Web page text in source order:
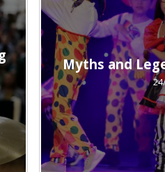
Myths and